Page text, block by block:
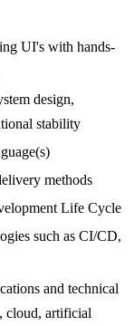
UI's with hands-
design,
stability
methods
Life Cycle
such as CI/CD,
and technical
cloud, artificial